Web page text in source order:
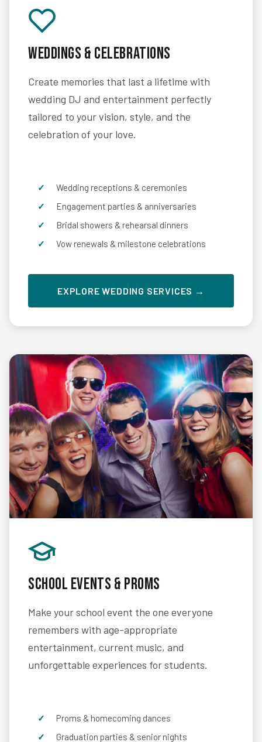
Weddings & Celebrations
Create memories that last a lifetime with
wedding DJ and entertainment perfectly
tailored to your vision, style, and the
celebration of your love.
Wedding receptions & ceremonies
Engagement parties & anniversaries
Bridal showers & rehearsal dinners
Vow renewals & milestone celebrations
EXPLORE WEDDING SERVICES →
School Events & Proms
Make your school event the one everyone
remembers with age-appropriate
entertainment, current music, and
unforgettable experiences for students.
Proms & homecoming dances
Graduation parties & senior nights